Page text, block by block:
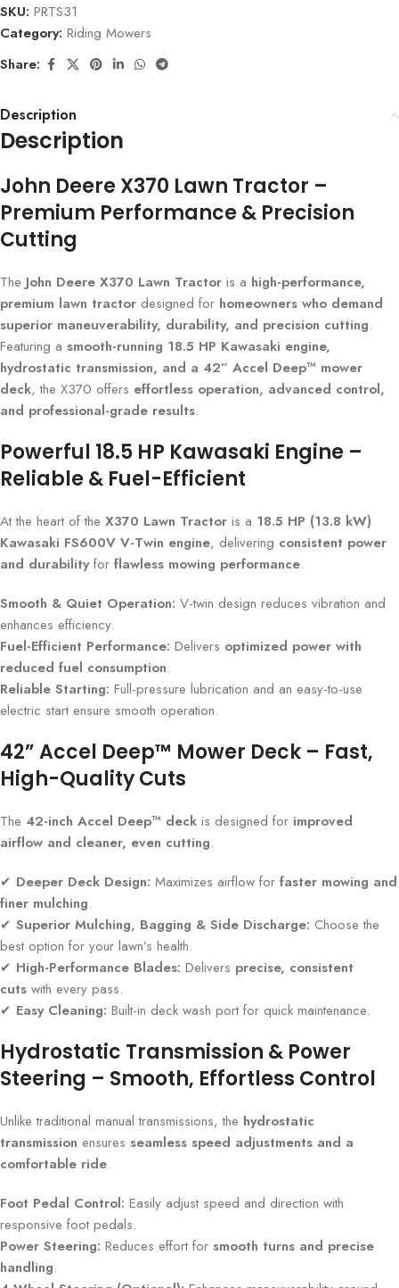
SKU: PRTS31
Category: Riding Mowers
Share:
Description
Description
John Deere X370 Lawn Tractor –
Premium Performance & Precision
Cutting
The John Deere X370 Lawn Tractor is a high-performance,
premium lawn tractor designed for homeowners who demand
superior maneuverability, durability, and precision cutting.
Featuring a smooth-running 18.5 HP Kawasaki engine,
hydrostatic transmission, and a 42” Accel Deep™ mower
deck, the X370 offers effortless operation, advanced control,
and professional-grade results.
Powerful 18.5 HP Kawasaki Engine –
Reliable & Fuel-Efficient
At the heart of the X370 Lawn Tractor is a 18.5 HP (13.8 kW)
Kawasaki FS600V V-Twin engine, delivering consistent power
and durabilityfor flawless mowing performance.
Smooth & Quiet Operation: V-twin design reduces vibration and
enhances efficiency.
Fuel-Efficient Performance: Delivers optimized power with
reduced fuel consumption.
Reliable Starting: Full-pressure lubrication and an easy-to-use
electric start ensure smooth operation.
42” Accel Deep™ Mower Deck – Fast,
High-Quality Cuts
The 42-inch Accel Deep™ deck is designed for improved
airflow and cleaner, even cutting.
✔ Deeper Deck Design: Maximizes airflow for faster mowing and
finer mulching.
✔ Superior Mulching, Bagging & Side Discharge: Choose the
best option for your lawn’s health.
✔ High-Performance Blades: Delivers precise, consistent
cuts with every pass.
✔ Easy Cleaning: Built-in deck wash port for quick maintenance.
Hydrostatic Transmission & Power
Steering – Smooth, Effortless Control
Unlike traditional manual transmissions, the hydrostatic
transmission ensures seamless speed adjustments and a
comfortable ride.
Foot Pedal Control: Easily adjust speed and direction with
responsive foot pedals.
Power Steering: Reduces effort for smooth turns and precise
handling.